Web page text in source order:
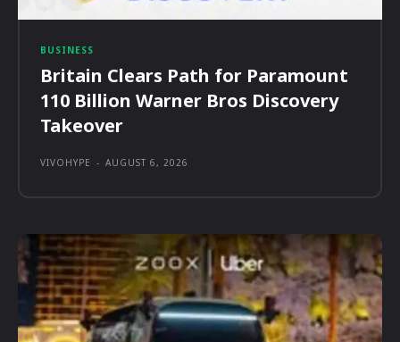
BUSINESS
Britain Clears Path for Paramount
110 Billion Warner Bros Discovery
Takeover
VIVOHYPE - AUGUST 6, 2026